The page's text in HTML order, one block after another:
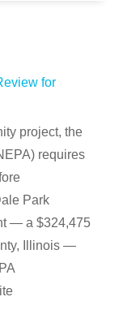
for
project, the
requires
Park
— a $324,475
Illinois —